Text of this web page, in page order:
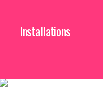
Installations